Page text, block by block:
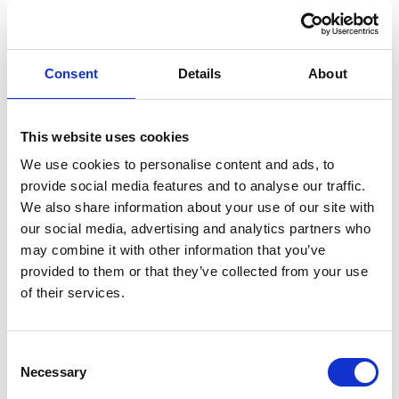
Consent Details About
This website uses cookies
We use cookies to personalise content and ads, to
provide social media features and to analyse our traffic.
We also share information about your use of our site with
our social media, advertising and analytics partners who
may combine it with other information that you’ve
provided to them or that they’ve collected from your use
of their services.
Selection
Necessary
Jonas Bohnhorst
Ships Agency Operations Manager Norway
Email:
Jonas.bohnhorst@wilhelmsen.com
Copy contact Download contact
Erik Holm Nilsson
General Manager
Email: